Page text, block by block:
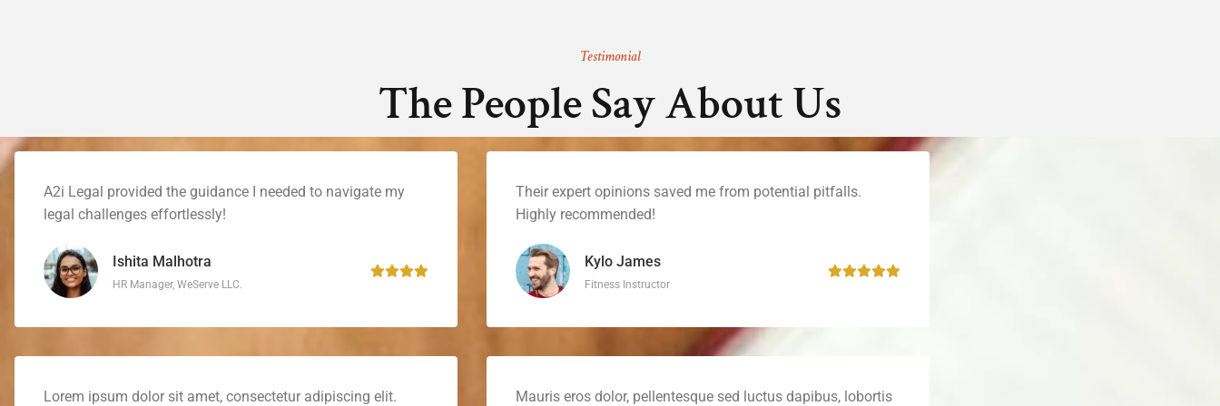
Testimonial
The People Say About Us
A2i Legal provided the guidance I needed to navigate my
legal challenges effortlessly!
Ishita Malhotra
HR Manager, WeServe LLC.
Their expert opinions saved me from potential pitfalls.
Highly recommended!
Kylo James
Fitness Instructor
Lorem ipsum dolor sit amet, consectetur adipiscing elit. Mauris eros dolor, pellentesque sed luctus dapibus, lobortis